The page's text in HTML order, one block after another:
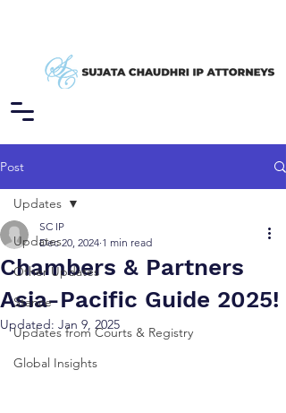
Post
Updates
Other Updates
Stance
Updates from Courts & Registry
Global Insights
Updates
Chambers & Partners
Asia-Pacific Guide 2025!
SC IP
Dec 20, 2024 1 min read
Updated: Jan 9, 2025